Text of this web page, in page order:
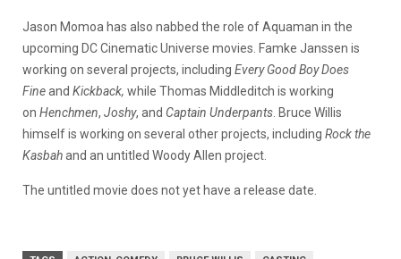
Jason Momoa has also nabbed the role of Aquaman in the
upcoming DC Cinematic Universe movies. Famke Janssen is
working on several projects, including Every Good Boy Does
Fineand Kickback, while Thomas Middleditch is working
on Henchmen, Joshy, and Captain Underpants . Bruce Willis
himself is working on several other projects, including Rock the
Kasbahand an untitled Woody Allen project.
The untitled movie does not yet have a release date.